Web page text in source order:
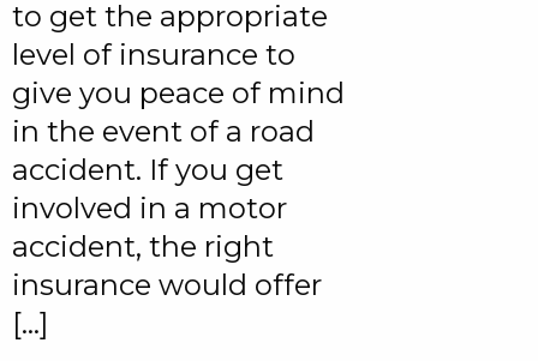
to get the appropriate
level of insurance to
give you peace of mind
in the event of a road
accident. If you get
involved in a motor
accident, the right
insurance would offer
[…]